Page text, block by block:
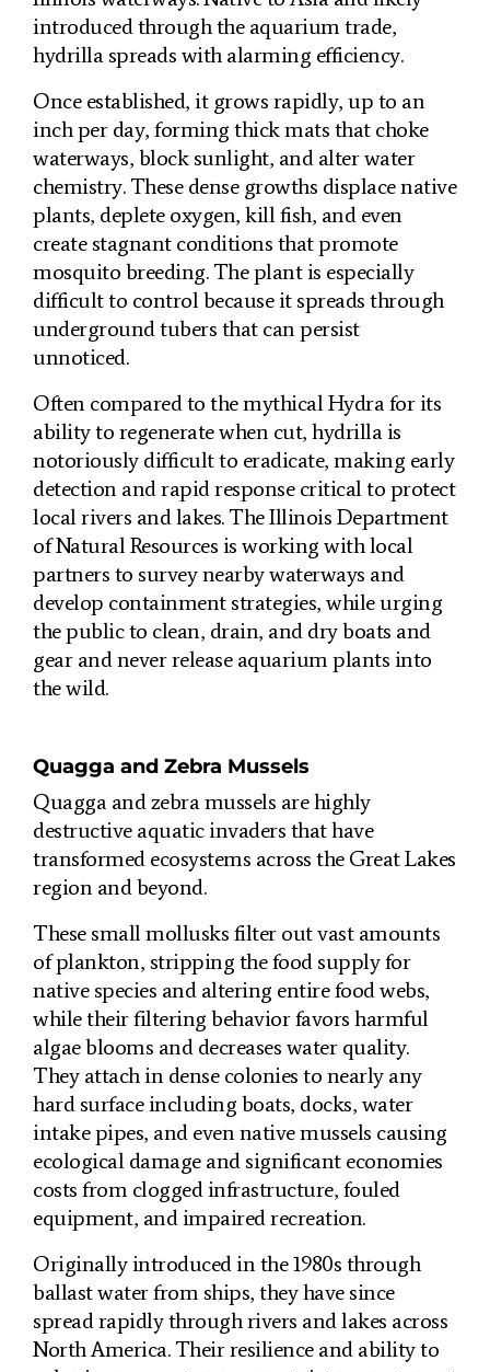
introduced through the aquarium trade,
hydrilla spreads with alarming efficiency.
Once established, it grows rapidly, up to an
inch per day, forming thick mats that choke
waterways, block sunlight, and alter water
chemistry. These dense growths displace native
plants, deplete oxygen, kill fish, and even
create stagnant conditions that promote
mosquito breeding. The plant is especially
difficult to control because it spreads through
underground tubers that can persist
unnoticed.
Often compared to the mythical Hydra for its
ability to regenerate when cut, hydrilla is
notoriously difficult to eradicate, making early
detection and rapid response critical to protect
local rivers and lakes. The Illinois Department
of Natural Resources is working with local
partners to survey nearby waterways and
develop containment strategies, while urging
the public to clean, drain, and dry boats and
gear and never release aquarium plants into
the wild.
Quagga and Zebra Mussels
Quagga and zebra mussels are highly
destructive aquatic invaders that have
transformed ecosystems across the Great Lakes
region and beyond.
These small mollusks filter out vast amounts
of plankton, stripping the food supply for
native species and altering entire food webs,
while their filtering behavior favors harmful
algae blooms and decreases water quality.
They attach in dense colonies to nearly any
hard surface including boats, docks, water
intake pipes, and even native mussels causing
ecological damage and significant economies
costs from clogged infrastructure, fouled
equipment, and impaired recreation.
Originally introduced in the 1980s through
ballast water from ships, they have since
spread rapidly through rivers and lakes across
North America. Their resilience and ability to